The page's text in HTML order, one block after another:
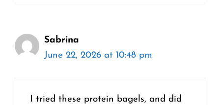
Sabrina
June 22, 2026 at 10:48 pm
I tried these protein bagels, and did